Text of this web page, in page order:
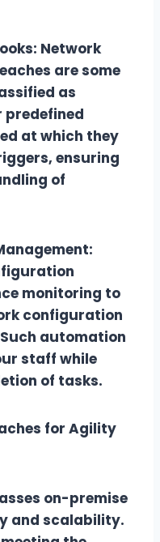
Network
are some
as
predefined
at which they
ensuring
of
monitoring to
configuration
automation
staff while
of tasks.
for Agility
on-premise
and scalability.